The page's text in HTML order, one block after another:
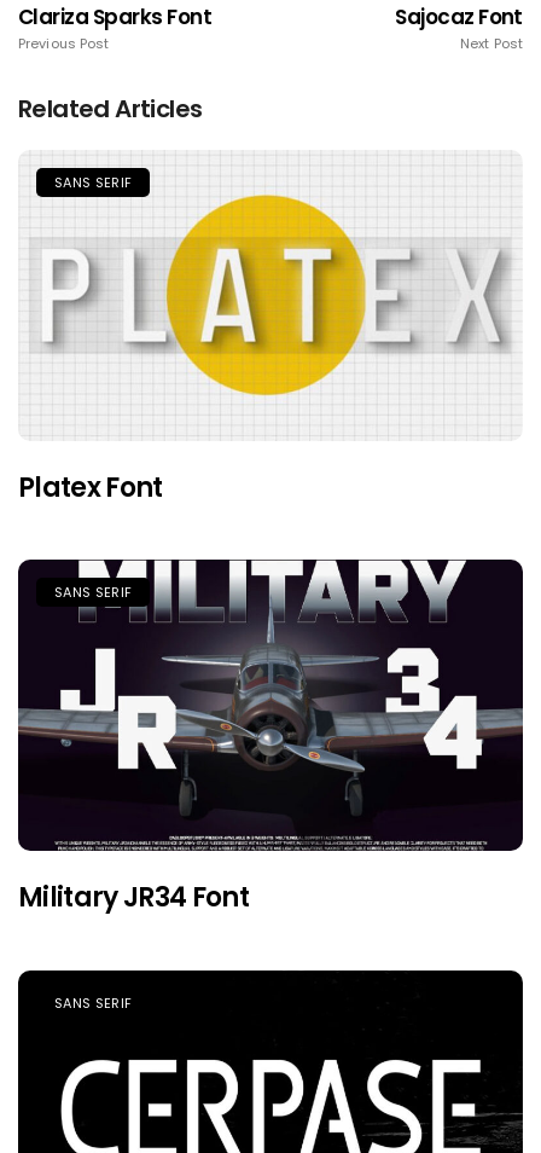
Clariza Sparks Font
Previous Post
Sajocaz Font
Next Post
Related Articles
SANS SERIF
Platex Font
SANS SERIF
Military JR34 Font
SANS SERIF